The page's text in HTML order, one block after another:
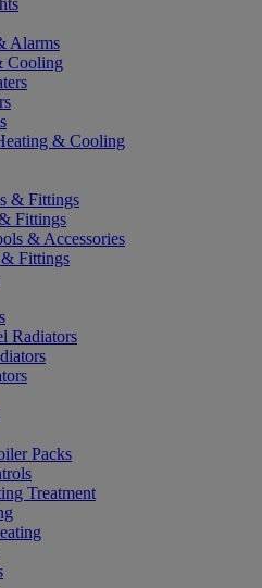
Alarms
Cooling
& Cooling
& Fittings
Fittings
& Accessories
& Fittings
Radiators
Packs
Treatment